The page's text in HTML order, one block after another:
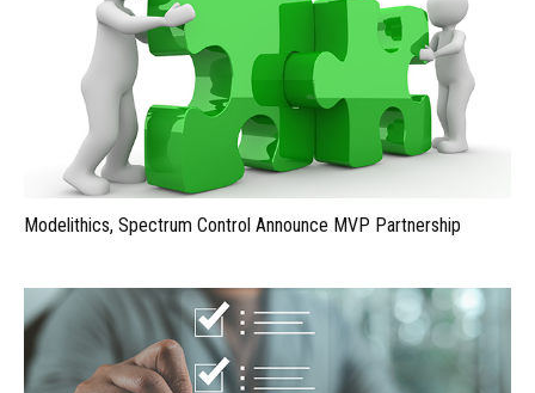
Modelithics, Spectrum Control Announce MVP Partnership